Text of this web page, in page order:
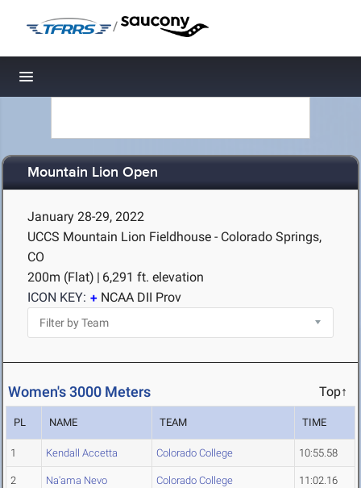
/
Toggle navigation
Mountain Lion Open
January 28-29, 2022
UCCS Mountain Lion Fieldhouse - Colorado Springs,
CO
200m (Flat) | 6,291 ft. elevation
ICON KEY:
NCAA DII Prov
Women's 3000 Meters Top↑
PL NAME TEAM TIME
1 Kendall Accetta Colorado College 10:55.58
2 Na'ama Nevo Colorado College 11:02.16